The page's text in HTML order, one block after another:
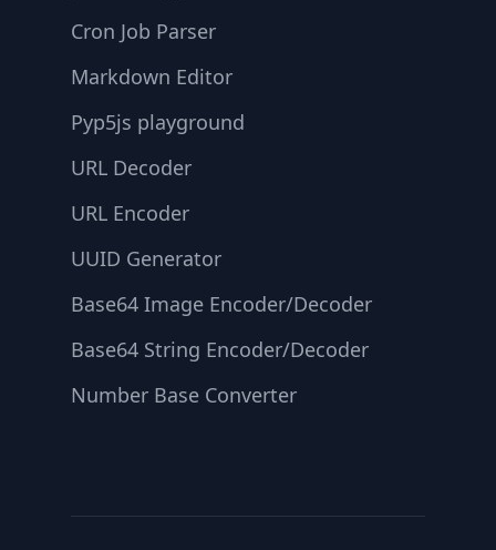
Cron Job Parser
Markdown Editor
Pyp5js playground
URL Decoder
URL Encoder
UUID Generator
Base64 Image Encoder/Decoder
Base64 String Encoder/Decoder
Number Base Converter